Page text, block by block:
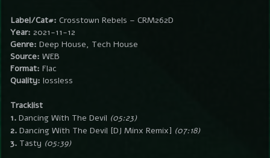
Label/Cat#: Crosstown Rebels – CRM262D
Year: 2021-11-12
Genre: Deep House, Tech House
Source: WEB
Format: Flac
Quality: lossless
Tracklist
1. Dancing With The Devil (05:23)
2. Dancing With The Devil [DJ Minx Remix] (07:18)
3. Tasty (05:39)